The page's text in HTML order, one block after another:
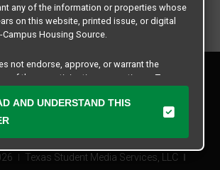
Texas Student Media Services, LLC
Privacy Policy
Disclaimer
Contact Us
any of the information or properties whose
on this website, printed issue, or digital
Housing Source.
not endorse, approve, or warrant the
of these participating properties or Texas
LLC. The University of North Texas
any and all responsibility for claims that
to the information, properties, business
AND UNDERSTAND THIS